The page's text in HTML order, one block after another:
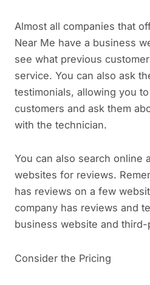
Almost all companies that
Near Me have a business
see what previous
service. You can also ask
testimonials, allowing you
customers and ask them
with the technician.
You can also search online
websites for reviews.
has reviews on a few
company has reviews and
business website and third-
Consider the Pricing